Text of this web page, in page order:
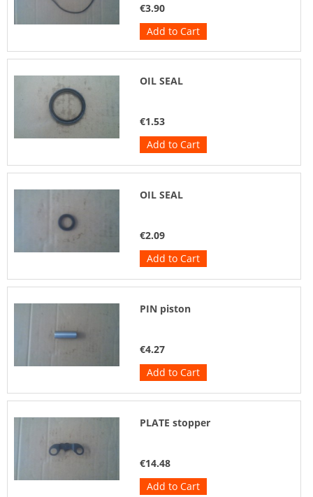
€3.90
Add to Cart
OIL SEAL
€1.53
Add to Cart
OIL SEAL
€2.09
Add to Cart
PIN piston
€4.27
Add to Cart
PLATE stopper
€14.48
Add to Cart